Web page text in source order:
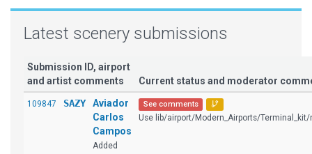
Latest scenery submissions
Submission ID, airport
and artist comments
Current status and moderator
109847 SAZY
Aviador
Carlos
Campos
Added
See comments
Use lib/airport/Modern_Airports/Terminal_kit/